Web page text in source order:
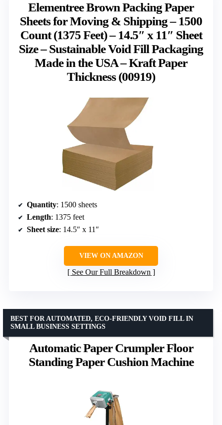
Elementree Brown Packing Paper
Sheets for Moving & Shipping – 1500
Count (1375 Feet) – 14.5″ x 11″ Sheet
Size – Sustainable Void Fill Packaging
Made in the USA – Kraft Paper
Thickness (00919)
Quantity: 1500 sheets
Length: 1375 feet
Sheet size: 14.5″ x 11″
VIEW ON AMAZON
See Our Full Breakdown
Automatic Paper Crumpler Floor
Standing Paper Cushion Machine
BEST FOR AUTOMATED, ECO-FRIENDLY VOID FILL IN
SMALL BUSINESS SETTINGS